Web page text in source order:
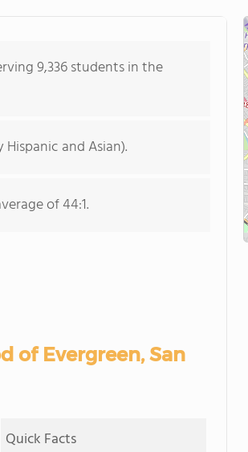
9,336 students in the
and Asian).
of 44:1.
of Evergreen, San
Quick Facts